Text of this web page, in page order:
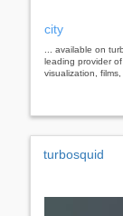
city
... available on
leading provider
visualization,
turbosquid